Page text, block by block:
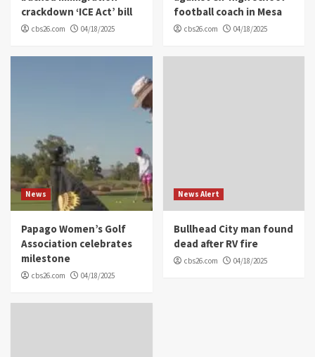
crackdown ‘ICE Act’ bill
cbs26.com 04/18/2025
football coach in Mesa
cbs26.com 04/18/2025
News
Papago Women’s Golf
Association celebrates
milestone
cbs26.com 04/18/2025
News Alert
Bullhead City man found
dead after RV fire
cbs26.com 04/18/2025